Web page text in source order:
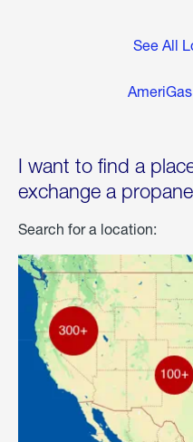
See All
I want to find a
exchange a
Search for a location: